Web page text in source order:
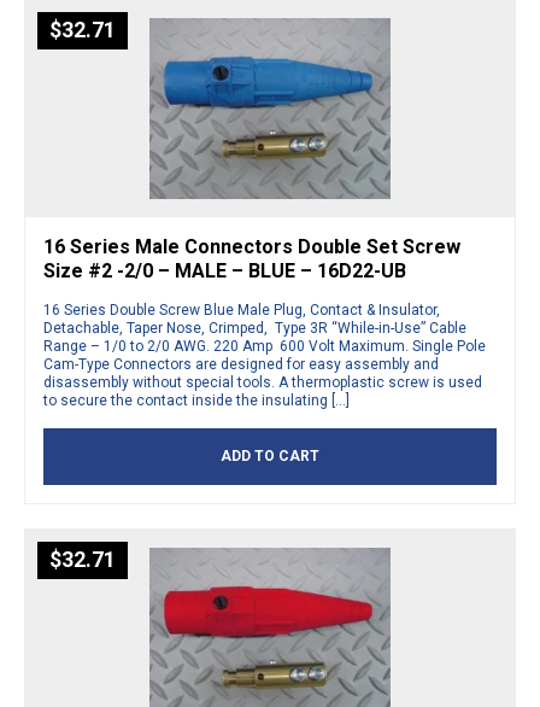
$32.71
16 Series Male Connectors Double Set Screw
Size #2 -2/0 – MALE – BLUE – 16D22-UB
16 Series Double Screw Blue Male Plug, Contact & Insulator,
Detachable, Taper Nose, Crimped, Type 3R “While-in-Use” Cable
Range – 1/0 to 2/0 AWG. 220 Amp 600 Volt Maximum. Single Pole
Cam-Type Connectors are designed for easy assembly and
disassembly without special tools. A thermoplastic screw is used
to secure the contact inside the insulating […]
ADD TO CART
$32.71